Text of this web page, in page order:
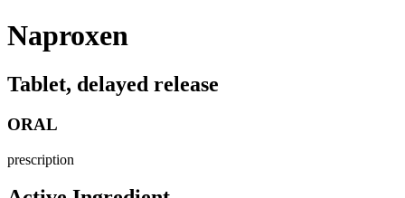
Naproxen
Tablet, delayed release
ORAL
prescription